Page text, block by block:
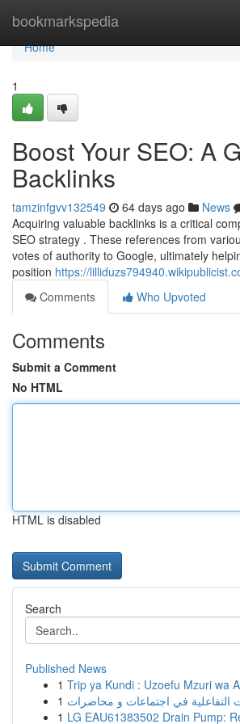
bookmarkspedia
Home
Home
1
Boost Your SEO: A
Backlinks
tamzinfgvv132549 64 days ago News
Acquiring valuable backlinks is a critical
SEO strategy . These references from
votes of authority to Google, ultimately
position https://
Comments
Who Upvoted
Comments
Submit a Comment
No HTML
HTML is disabled
Search
Published News
1 Trip ya Kundi : Uzoefu Mzuri wa
1
1 LG EAU61383502 Drain Pump: